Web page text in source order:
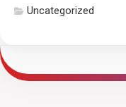
Uncategorized